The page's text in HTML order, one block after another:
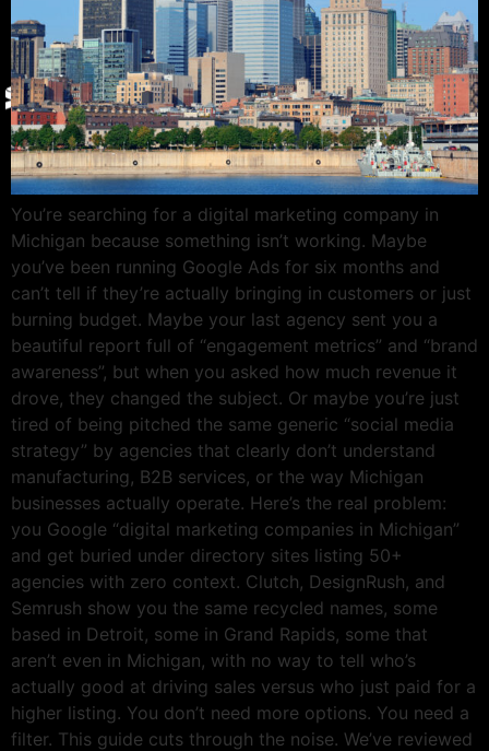
Give Back
Contact
X
You’re searching for a digital marketing company in
Michigan because something isn’t working. Maybe
you’ve been running Google Ads for six months and
can’t tell if they’re actually bringing in customers or just
burning budget. Maybe your last agency sent you a
beautiful report full of “engagement metrics” and “brand
awareness”, but when you asked how much revenue it
drove, they changed the subject. Or maybe you’re just
tired of being pitched the same generic “social media
strategy” by agencies that clearly don’t understand
manufacturing, B2B services, or the way Michigan
businesses actually operate. Here’s the real problem:
you Google “digital marketing companies in Michigan”
and get buried under directory sites listing 50+
agencies with zero context. Clutch, DesignRush, and
Semrush show you the same recycled names, some
based in Detroit, some in Grand Rapids, some that
aren’t even in Michigan, with no way to tell who’s
actually good at driving sales versus who just paid for a
higher listing. You don’t need more options. You need a
filter. This guide cuts through the noise. We’ve reviewed